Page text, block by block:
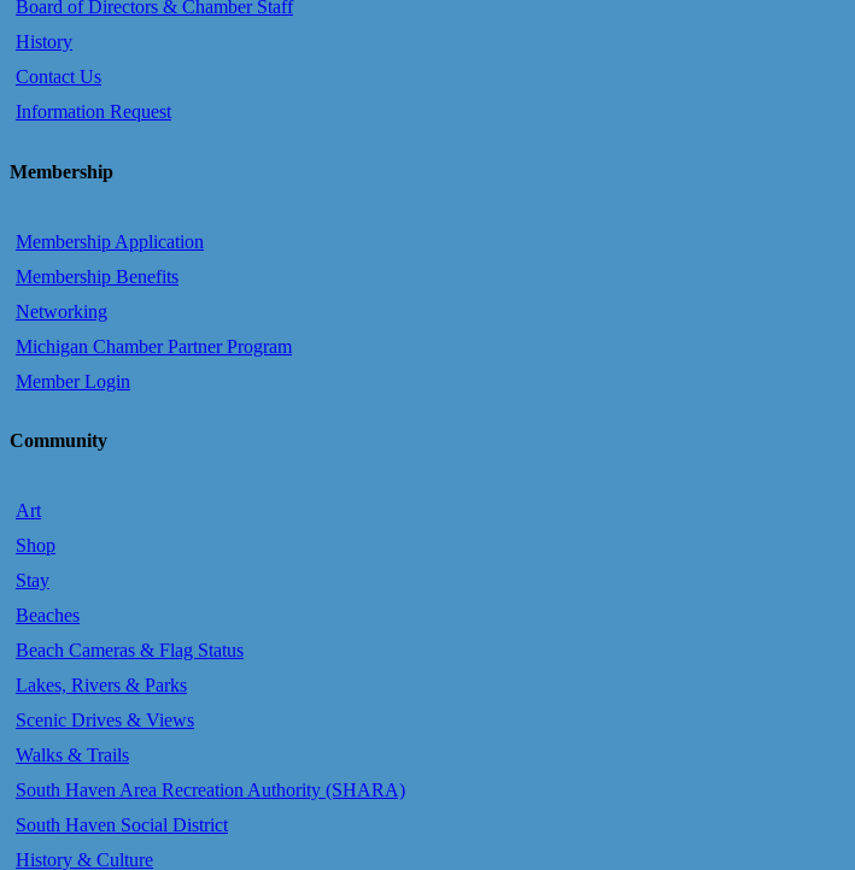
Board of Directors & Chamber Staff
History
Contact Us
Information Request
Membership
Membership Application
Membership Benefits
Networking
Michigan Chamber Partner Program
Member Login
Community
Art
Shop
Stay
Beaches
Beach Cameras & Flag Status
Lakes, Rivers & Parks
Scenic Drives & Views
Walks & Trails
South Haven Area Recreation Authority (SHARA)
South Haven Social District
History & Culture